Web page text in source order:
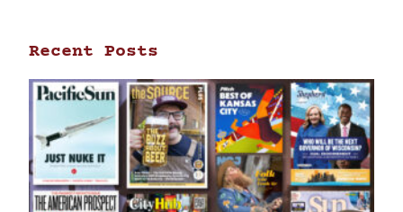
Recent Posts